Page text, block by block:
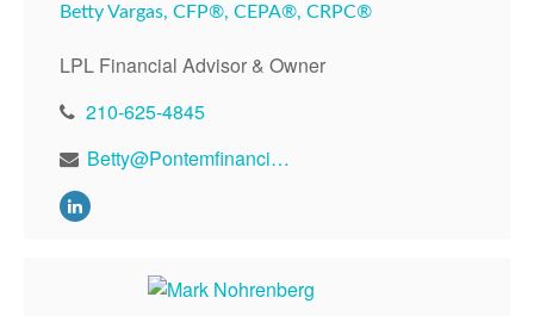
Betty Vargas, CFP®, CEPA®, CRPC®
LPL Financial Advisor & Owner
210-625-4845
Betty@Pontemfinancial.com